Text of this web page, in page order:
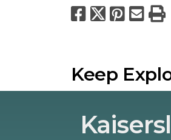
Facebook
X
Keep